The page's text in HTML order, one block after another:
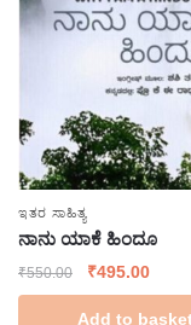
ಇತರ ಸಾಹಿತ್ಯ
ನಾನು ಯಾಕೆ ಹಿಂದೂ
₹550.00
Original
price
₹495.00
price
Add to